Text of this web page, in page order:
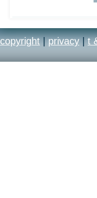
copyright | privacy | t